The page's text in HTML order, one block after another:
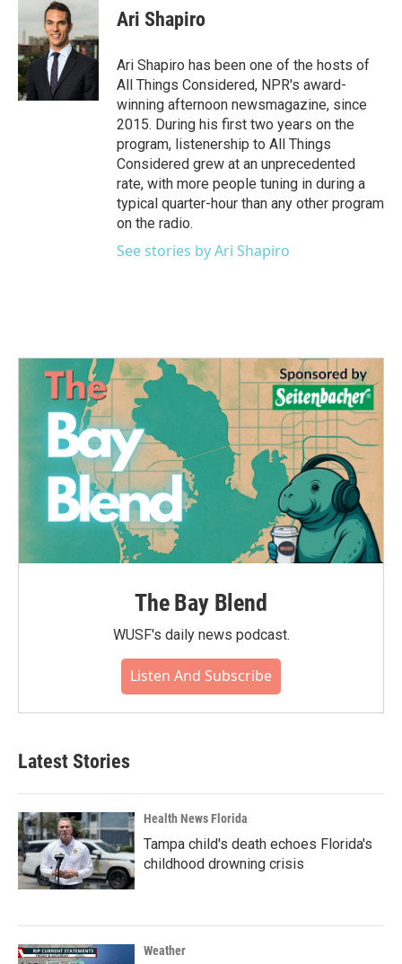
Ari Shapiro
Ari Shapiro has been one of the hosts of
All Things Considered, NPR's award-
winning afternoon newsmagazine, since
2015. During his first two years on the
program, listenership to All Things
Considered grew at an unprecedented
rate, with more people tuning in during a
typical quarter-hour than any other program
on the radio.
See stories by Ari Shapiro
The Bay Blend
WUSF's daily news podcast.
Listen And Subscribe
Latest Stories
Health News Florida
Tampa child's death echoes Florida's
childhood drowning crisis
Weather